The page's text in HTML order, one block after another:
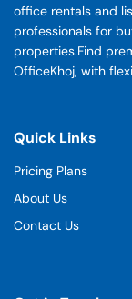
office rentals and
professionals for
properties.Find
OfficeKhoj, with
Quick Links
Pricing Plans
About Us
Contact Us